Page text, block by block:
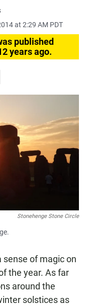
at 2:29 AM PDT
published
years ago.
Stonehenge Stone Circle
sense of magic on
the year. As far
around the
solstices as